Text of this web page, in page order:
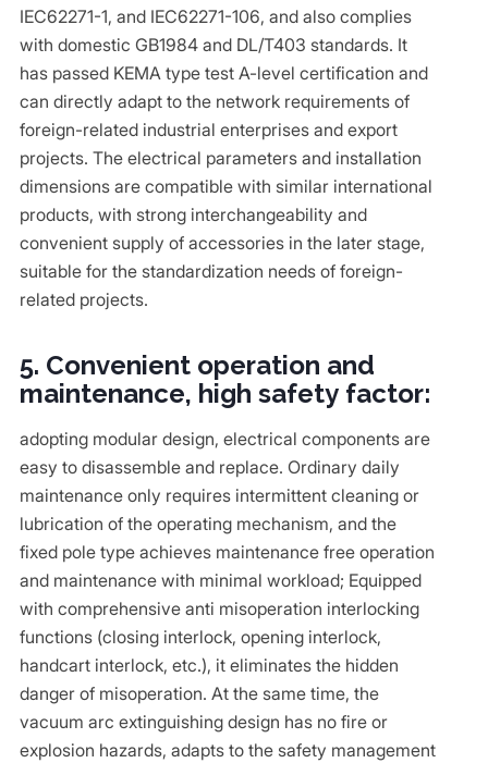
IEC62271-1, and IEC62271-106, and also complies
with domestic GB1984 and DL/T403 standards. It
has passed KEMA type test A-level certification and
can directly adapt to the network requirements of
foreign-related industrial enterprises and export
projects. The electrical parameters and installation
dimensions are compatible with similar international
products, with strong interchangeability and
convenient supply of accessories in the later stage,
suitable for the standardization needs of foreign-
related projects.
5. Convenient operation and
maintenance, high safety factor:
adopting modular design, electrical components are
easy to disassemble and replace. Ordinary daily
maintenance only requires intermittent cleaning or
lubrication of the operating mechanism, and the
fixed pole type achieves maintenance free operation
and maintenance with minimal workload; Equipped
with comprehensive anti misoperation interlocking
functions (closing interlock, opening interlock,
handcart interlock, etc.), it eliminates the hidden
danger of misoperation. At the same time, the
vacuum arc extinguishing design has no fire or
explosion hazards, adapts to the safety management